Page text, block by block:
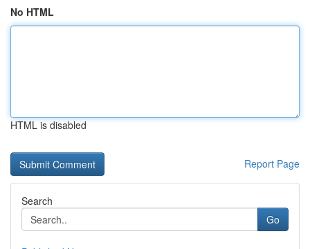
No HTML
HTML is disabled
Report Page
Search
Go